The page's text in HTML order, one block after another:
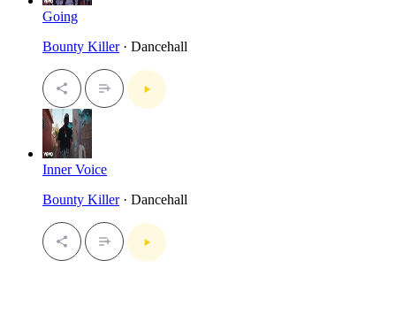
Going
Bounty Killer· Dancehall
Inner Voice
Bounty Killer· Dancehall